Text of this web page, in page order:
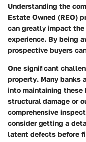
Understanding the
Estate Owned (REO)
can greatly impact the
experience. By being
prospective buyers
One significant
property. Many banks
into maintaining these
structural damage or
comprehensive
consider getting a
latent defects before